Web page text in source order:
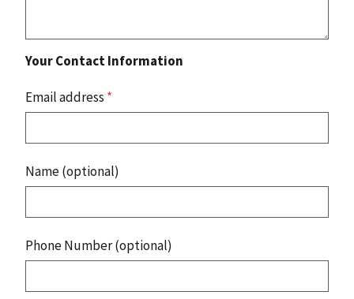
Your Contact Information
Email address *
Name (optional)
Phone Number (optional)